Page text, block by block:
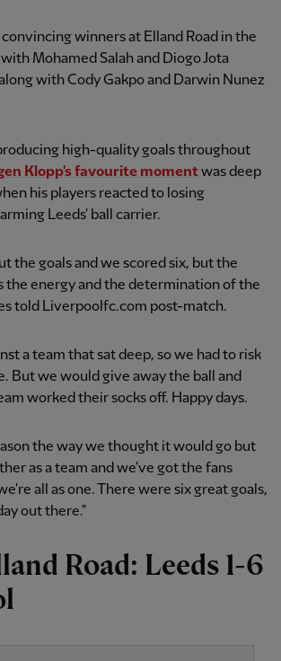
winners at Elland Road in the
Mohamed Salah and Diogo Jota
with Cody Gakpo and Darwin Nunez
high-quality goals throughout
Klopp's favourite momentwas deep
his players reacted to losing
Leeds' ball carrier.
the goals and we scored six, but the
the energy and the determination of the
told Liverpoolfc.com post-match.
a team that sat deep, so we had to risk
But we would give away the ball and
worked their socks off. Happy days.
the way we thought it would go but
as a team and we've got the fans
all as one. There were six great goals,
out there."
Road: Leeds 1-6